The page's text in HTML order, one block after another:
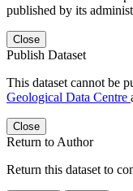
published by its
Close
Publish Dataset
This dataset cannot be
Geological Data Centre
Close
Return to Author
Return this dataset to